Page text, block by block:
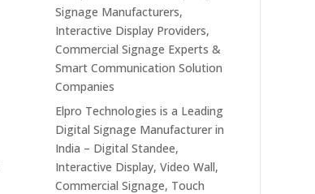
Signage Manufacturers,
Interactive Display Providers,
Commercial Signage Experts &
Smart Communication Solution
Companies
Elpro Technologies is a Leading
Digital Signage Manufacturer in
India – Digital Standee,
Interactive Display, Video Wall,
Commercial Signage, Touch